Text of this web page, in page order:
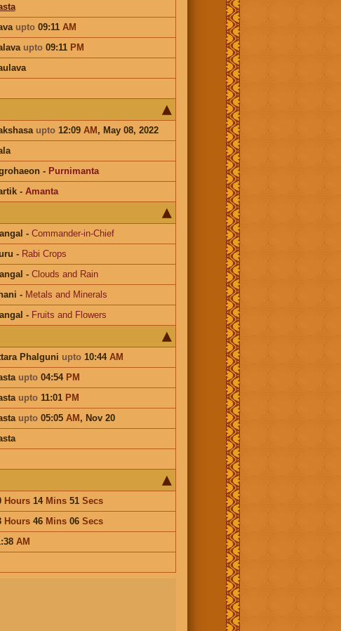
upto09:11 AM
upto09:11 PM
upto12:09 AM, May 08, 2022
- Purnimanta
- Amanta
- Commander-in-Chief
- Rabi Crops
- Clouds and Rain
- Metals and Minerals
- Fruits and Flowers
Phalguni upto10:44 AM
upto04:54 PM
upto11:01 PM
upto05:05 AM, Nov 20
Hours14 Mins51 Secs
Hours46 Mins06 Secs
AM